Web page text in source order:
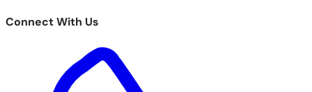
Connect With Us